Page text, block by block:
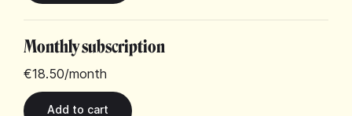
Monthly subscription
€18.50/month